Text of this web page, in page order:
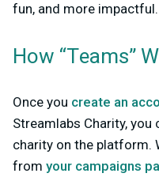
fun, and more impactful.
How “Teams”
Once you create an
Streamlabs Charity, you
charity on the platform.
from your campaigns